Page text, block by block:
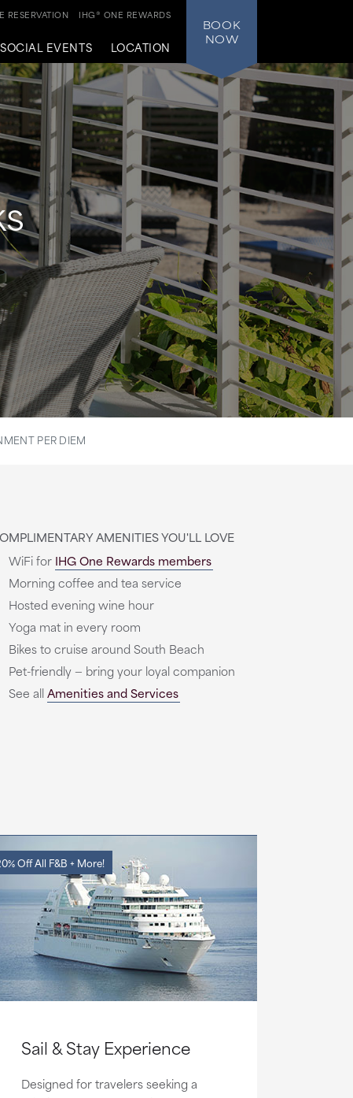
SOCIAL EVENTS LOCATION
IHG® ONE REWARDS
RESERVATION
BOOK
NOW
PER DIEM
AMENITIES YOU'LL LOVE
WiFi for IHG One Rewards members
Morning coffee and tea service
Hosted evening wine hour
Yoga mat in every room
Bikes to cruise around South Beach
Pet-friendly — bring your loyal companion
See allAmenities and Services
Off All F&B + More!
Sail & Stay Experience
Designed for travelers seeking a